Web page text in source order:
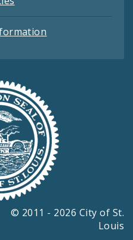
© 2011 - 2026 City of St.
Louis